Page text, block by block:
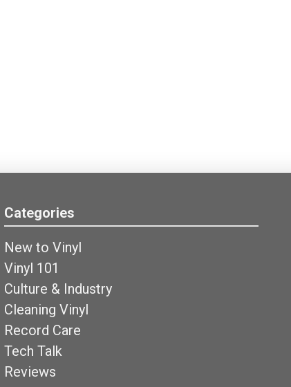
Categories
New to Vinyl
Vinyl 101
Culture & Industry
Cleaning Vinyl
Record Care
Tech Talk
Reviews